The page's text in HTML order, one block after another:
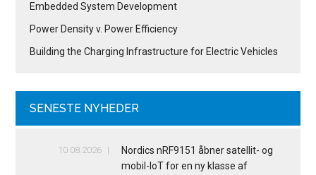
Embedded System Development
Power Density v. Power Efficiency
Building the Charging Infrastructure for Electric Vehicles
SENESTE NYHEDER
10.08.2026
Nordics nRF9151 åbner satellit- og
mobil-IoT for en ny klasse af